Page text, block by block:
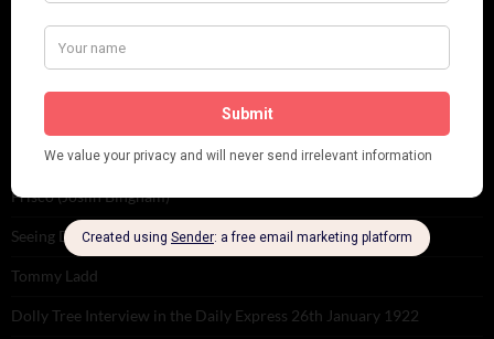
RECENT POSTS
Dolly Tree and Spain
Frisco (Joslin Bingham)
Seeing Double: Twin, sister and brother acts in the Jazz Age
Tommy Ladd
Dolly Tree Interview in the Daily Express 26th January 1922